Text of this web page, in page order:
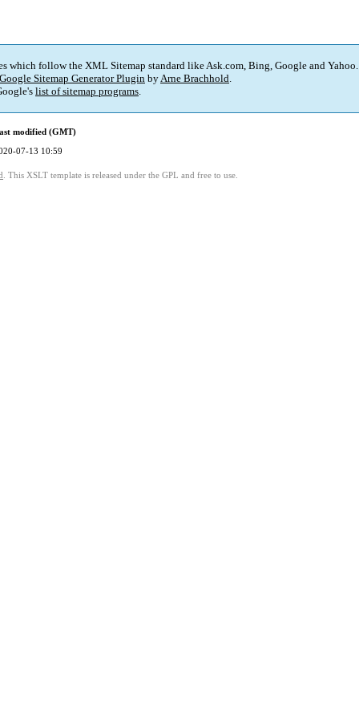
which follow the XML Sitemap standard like Ask.com, Bing, Google and Yahoo.
Google Sitemap Generator Plugin byArne Brachhold.
list of sitemap programs.
modified (GMT)
07-13 10:59
. This XSLT template is released under the GPL and free to use.